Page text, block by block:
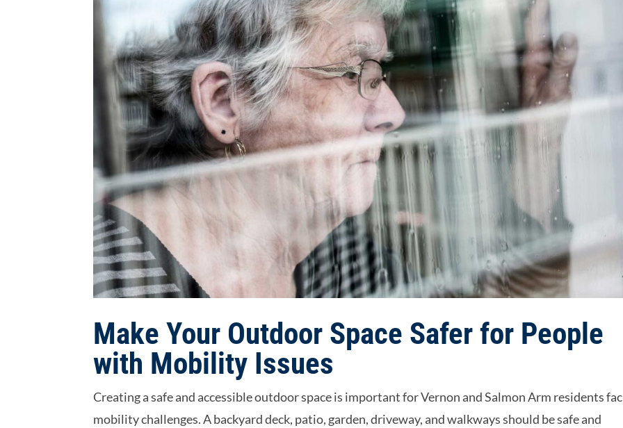
Make Your Outdoor Space Safer for People
with Mobility Issues
Creating a safe and accessible outdoor space is important for Vernon and Salmon Arm residents
mobility challenges. A backyard deck, patio, garden, driveway, and walkways should be safe and